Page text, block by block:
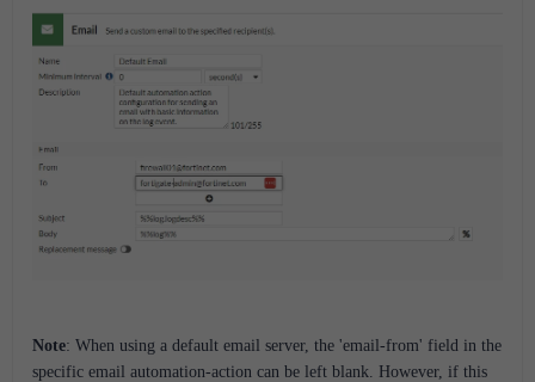
Note: When using a default email server, the 'email-from' field in the
specific email automation-action can be left blank. However, if this